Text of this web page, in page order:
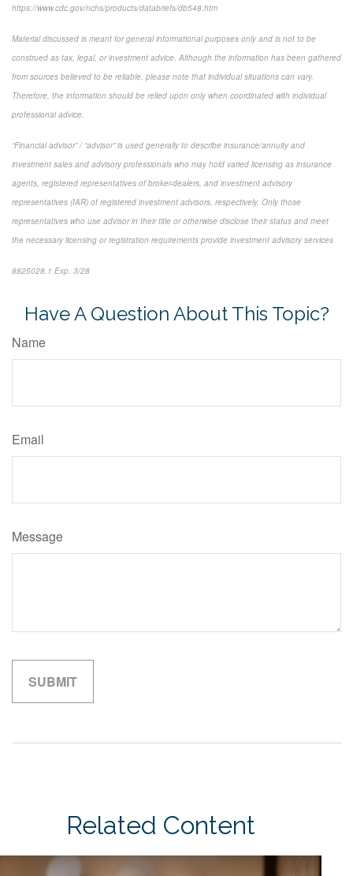
https://www.cdc.gov/nchs/products/databriefs/db548.htm
Material discussed is meant for general informational purposes only and is not to be
construed as tax, legal, or investment advice. Although the information has been gathered
from sources believed to be reliable, please note that individual situations can vary.
Therefore, the information should be relied upon only when coordinated with individual
professional advice.
“Financial advisor” / “advisor” is used generally to describe insurance/annuity and
investment sales and advisory professionals who may hold varied licensing as insurance
agents, registered representatives of broker-dealers, and investment advisory
representatives (IAR) of registered investment advisors, respectively. Only those
representatives who use advisor in their title or otherwise disclose their status and meet
the necessary licensing or registration requirements provide investment advisory services
8825028.1 Exp. 3/28
Have A Question About This Topic?
Name
Email
Message
Related Content